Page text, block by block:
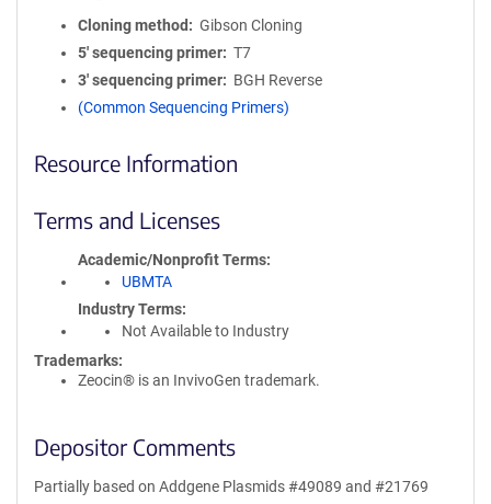
Cloning method
Gibson Cloning
5′ sequencing primer
T7
3′ sequencing primer
BGH Reverse
(Common Sequencing Primers)
Resource Information
Terms and Licenses
Academic/Nonprofit Terms
UBMTA
Industry Terms
Not Available to Industry
Trademarks:
Zeocin® is an InvivoGen trademark.
Depositor Comments
Partially based on Addgene Plasmids #49089 and #21769